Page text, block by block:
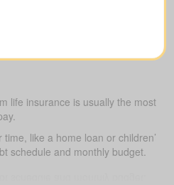
insurance is usually the most
like a home loan or children’s
schedule and monthly budget.